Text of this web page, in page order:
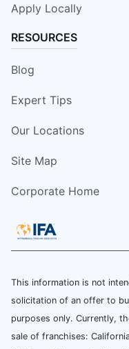
Apply Locally
RESOURCES
Blog
Expert Tips
Our Locations
Site Map
Corporate Home
This information is not
solicitation of an offer to
purposes only. Currently,
sale of franchises: